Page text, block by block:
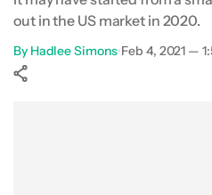
out in the US market in 2020.
By Hadlee Simons•Feb 4, 2021 —